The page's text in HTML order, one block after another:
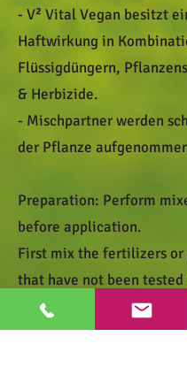
- V² Vital Vegan besitzt
Haftwirkung in
Flüssigdüngern,
& Herbizide.
- Mischpartner werden
der Pflanze
Preparation: Perform
before application.
First mix the fertilizers or
that have not been
quantities and make a
spray.Wait one day for